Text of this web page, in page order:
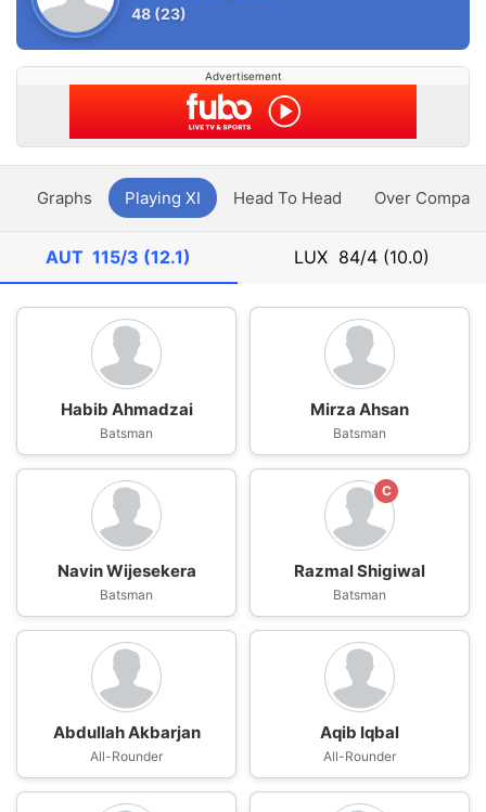
48 (23)
Advertisement
Graphs Playing XI Head To Head Over
AUT115/3 (12.1) LUX 84/4 (10.0)
Habib Ahmadzai
Batsman
Mirza Ahsan
Batsman
Navin Wijesekera
Batsman
C
Razmal Shigiwal
Batsman
Abdullah Akbarjan
All-Rounder
Aqib Iqbal
All-Rounder